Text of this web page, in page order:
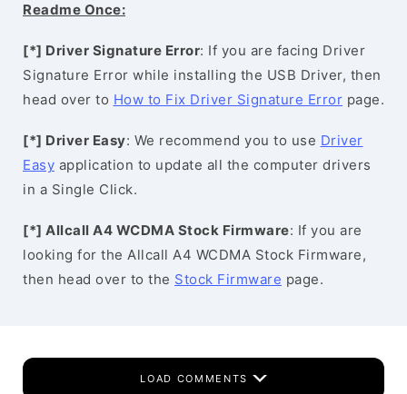
Readme Once:
[*] Driver Signature Error: If you are facing Driver
Signature Error while installing the USB Driver, then
head over to How to Fix Driver Signature Error page.
[*] Driver Easy: We recommend you to use Driver
Easy application to update all the computer drivers
in a Single Click.
[*] Allcall A4 WCDMA Stock Firmware: If you are
looking for the Allcall A4 WCDMA Stock Firmware,
then head over to the Stock Firmware page.
LOAD COMMENTS